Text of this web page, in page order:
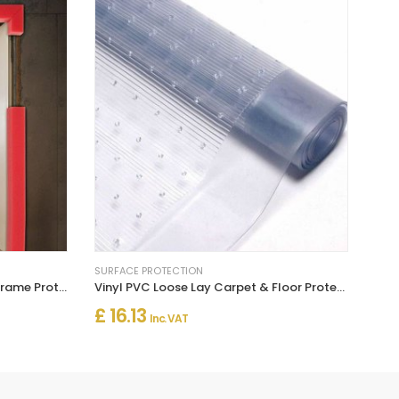
High Impact Foam Jamb Door Frame Protector - Box of 30m
SURFACE PROTECTION
Vinyl PVC Loose Lay Carpet & Floor Protector
£ 16.13 Inc. VAT